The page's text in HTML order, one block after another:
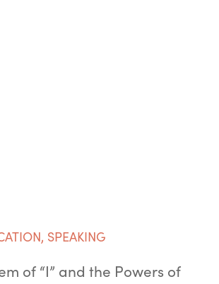
, SPEAKING
of “I” and the Powers of